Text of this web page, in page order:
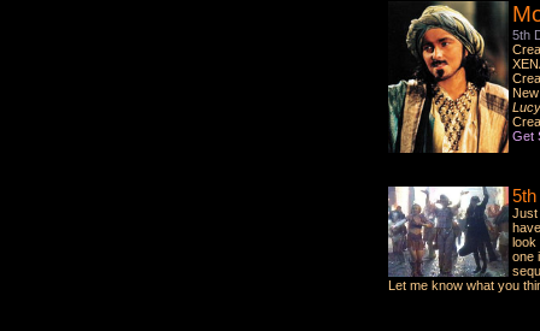
5th
Get
Just
look
one
Let me know what you